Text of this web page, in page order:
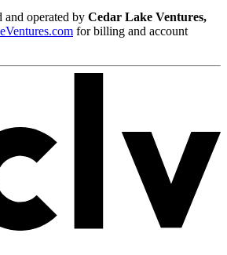
and operated by Cedar Lake Ventures,
for billing and account